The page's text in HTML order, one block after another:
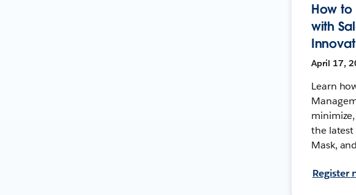
How
with
April 17,
Learn
the latest
Mask,
Register